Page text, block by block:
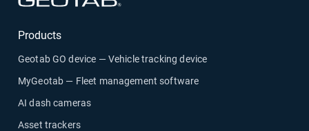
Products
Geotab GO device — Vehicle tracking device
MyGeotab — Fleet management software
AI dash cameras
Asset trackers